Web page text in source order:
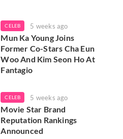
CELEB 5 weeks ago
Mun Ka Young Joins
Former Co-Stars Cha Eun
Woo And Kim Seon Ho At
Fantagio
CELEB 5 weeks ago
Movie Star Brand
Reputation Rankings
Announced